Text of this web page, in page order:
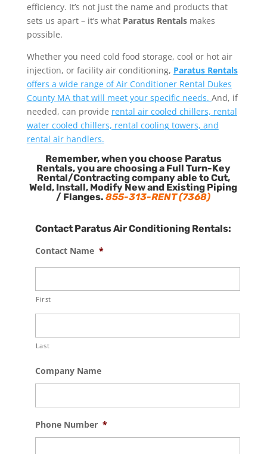
efficiency. It’s not just the name and products that
sets us apart – it’s what Paratus Rentalsmakes
possible.
Whether you need cold food storage, cool or hot air
injection, or facility air conditioning, Paratus Rentals
offers a wide range of Air Conditioner Rental Dukes
County MA that will meet your specific needs. And, if
needed, can provide rental air cooled chillers, rental
water cooled chillers, rental cooling towers, and
rental air handlers.
Remember, when you choose Paratus
Rentals, you are choosing a Full Turn-Key
Rental/Contracting company able to Cut,
Weld, Install, Modify New and Existing Piping
/ Flanges.855-313-RENT (7368)
Contact Paratus Air Conditioning Rentals:
Contact Name *
First
Last
Company Name
Phone Number *